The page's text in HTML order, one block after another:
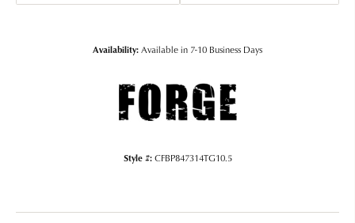
Availability:Available in 7-10 Business Days
Style #: CFBP847314TG10.5